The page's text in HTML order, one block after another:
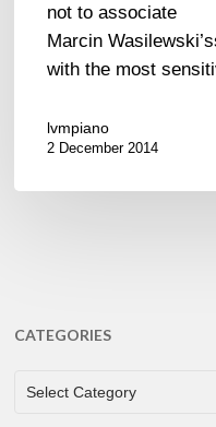
not to associate
Marcin
with the most
lvmpiano
2 December 2014
CATEGORIES
CATEGORIES
Select Category